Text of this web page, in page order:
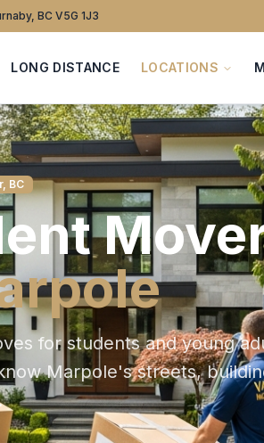
BC V5G 1J3
LONG DISTANCE LOCATIONS
BC
for students and young
Marpole's streets,